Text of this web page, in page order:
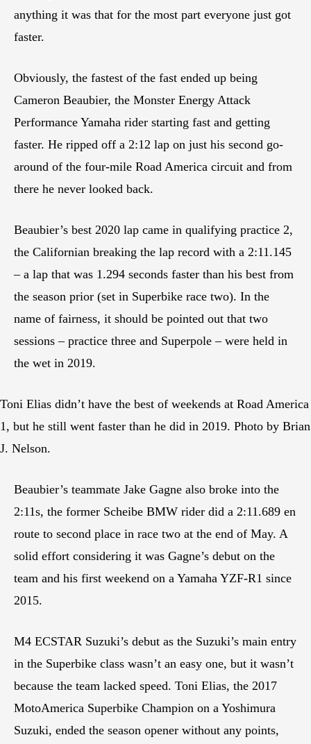
anything it was that for the most part everyone just got
faster.
Obviously, the fastest of the fast ended up being
Cameron Beaubier, the Monster Energy Attack
Performance Yamaha rider starting fast and getting
faster. He ripped off a 2:12 lap on just his second go-
around of the four-mile Road America circuit and from
there he never looked back.
Beaubier’s best 2020 lap came in qualifying practice 2,
the Californian breaking the lap record with a 2:11.145
– a lap that was 1.294 seconds faster than his best from
the season prior (set in Superbike race two). In the
name of fairness, it should be pointed out that two
sessions – practice three and Superpole – were held in
the wet in 2019.
Toni Elias didn’t have the best of weekends at Road America
1, but he still went faster than he did in 2019. Photo by Brian
J. Nelson.
Beaubier’s teammate Jake Gagne also broke into the
2:11s, the former Scheibe BMW rider did a 2:11.689 en
route to second place in race two at the end of May. A
solid effort considering it was Gagne’s debut on the
team and his first weekend on a Yamaha YZF-R1 since
2015.
M4 ECSTAR Suzuki’s debut as the Suzuki’s main entry
in the Superbike class wasn’t an easy one, but it wasn’t
because the team lacked speed. Toni Elias, the 2017
MotoAmerica Superbike Champion on a Yoshimura
Suzuki, ended the season opener without any points,